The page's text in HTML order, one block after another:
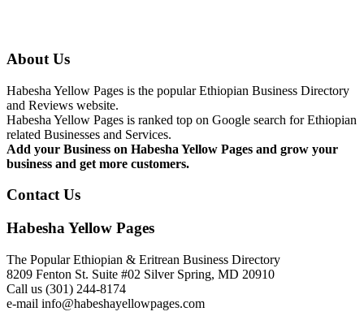
About Us
Habesha Yellow Pages is the popular Ethiopian Business Directory
and Reviews website.
Habesha Yellow Pages is ranked top on Google search for Ethiopian
related Businesses and Services.
Add your Business on Habesha Yellow Pages and grow your
business and get more customers.
Contact Us
Habesha Yellow Pages
The Popular Ethiopian & Eritrean Business Directory
8209 Fenton St. Suite #02 Silver Spring, MD 20910
Call us (301) 244-8174
e-mail info@habeshayellowpages.com